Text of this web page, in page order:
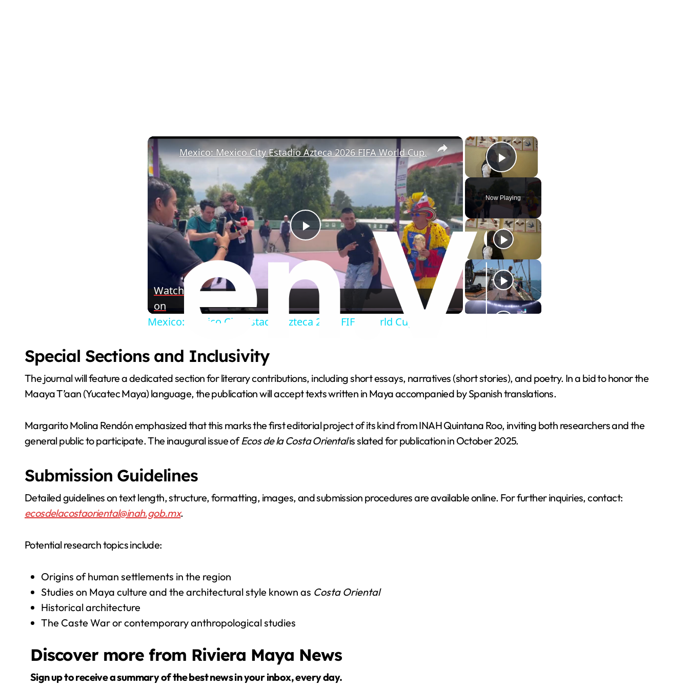
×
Play Video
Now Playing
×
P
i
d
Mexico: Mexico City Estadio Azteca 2026 FIFA World Cup.
Watch
on
Mexico: Mexico City Estadio Azteca 2026 FIFA World Cup.
Special Sections and Inclusivity
The journal will feature a dedicated section for literary contributions, including short essays, narratives (short stories), and poetry. In a bid to honor the
Maaya T’aan (Yucatec Maya) language, the publication will accept texts written in Maya accompanied by Spanish translations.
Margarito Molina Rendón emphasized that this marks the first editorial project of its kind from INAH Quintana Roo, inviting both researchers and the
general public to participate. The inaugural issue ofEcos de la Costa Orientalis slated for publication in October 2025.
Submission Guidelines
Detailed guidelines on text length, structure, formatting, images, and submission procedures are available online. For further inquiries, contact:
ecosdelacostaoriental@inah.gob.mx.
Potential research topics include:
Origins of human settlements in the region
Studies on Maya culture and the architectural style known as Costa Oriental
Historical architecture
The Caste War or contemporary anthropological studies
Discover more from Riviera Maya News
Sign up to receive a summary of the best news in your inbox, every day.